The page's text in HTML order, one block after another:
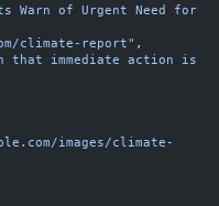
Warn of Urgent Need for
climate-report" ,
that immediate action is
images/climate-